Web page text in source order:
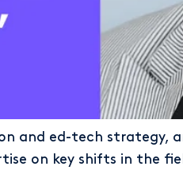
and ed-tech strategy,
on key shifts in the